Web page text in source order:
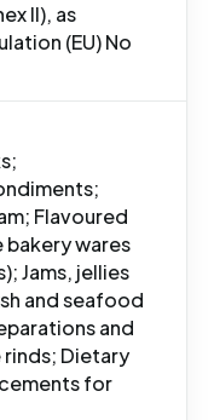
II), as
(EU) No
Flavoured
wares
Jams, jellies
and seafood
and
Dietary
for